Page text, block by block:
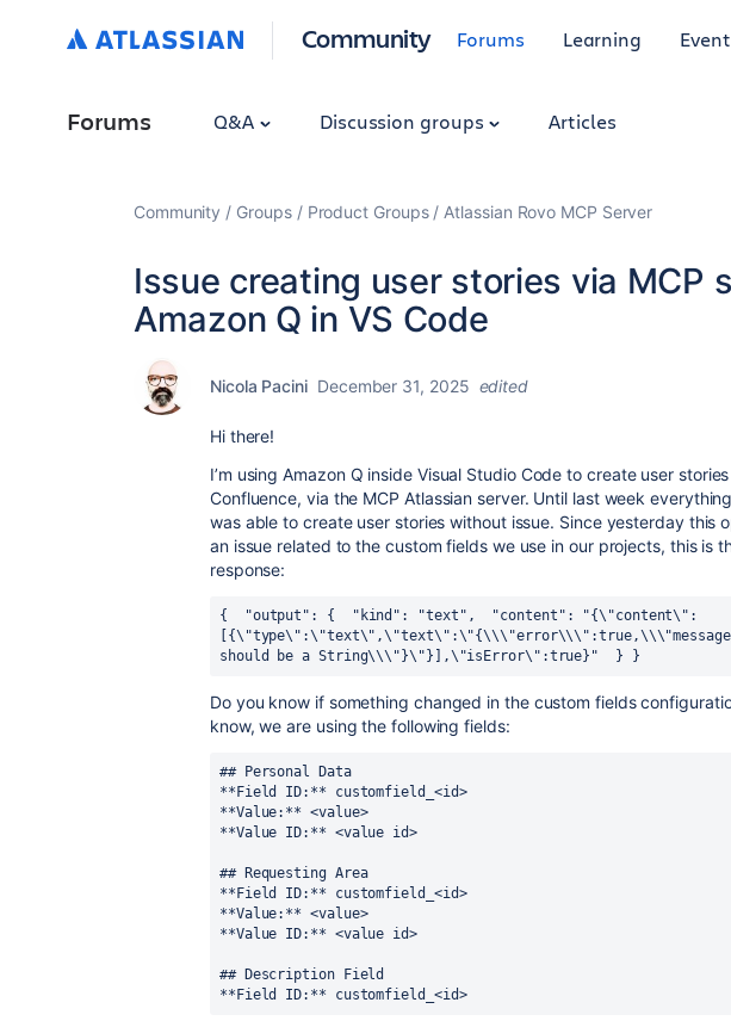
Community Forums Learning
Forums Q&A Discussion groups Articles
Community Groups Product Groups Atlassian Rovo MCP Server
Issue creating user stories via MCP
Amazon Q in VS Code
Nicola Pacini December 31, 2025 edited
Hi there!
I’m using Amazon Q inside Visual Studio Code to create user
Confluence, via the MCP Atlassian server. Until last week
was able to create user stories without issue. Since yesterday this
an issue related to the custom fields we use in our projects, this is
response:
{ "output": { "kind": "text",
"content": "{\"content\":
should be a String\\\"}\"}],\"isError\":true}"
} }
Do you know if something changed in the custom fields
know, we are using the following fields:
## Personal Data
**Field ID:** customfield_<id>
**Value:** <value>
**Value ID:** <value id>
## Requesting Area
**Field ID:** customfield_<id>
**Value:** <value>
**Value ID:** <value id>
## Description Field
**Field ID:** customfield_<id>